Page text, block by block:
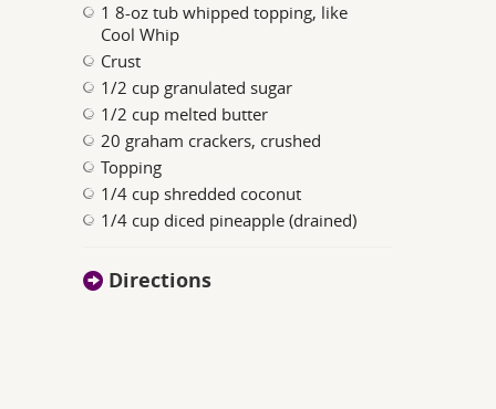
1 8-oz tub whipped topping, like
Cool Whip
Crust
1/2 cup granulated sugar
1/2 cup melted butter
20 graham crackers, crushed
Topping
1/4 cup shredded coconut
1/4 cup diced pineapple (drained)
Directions